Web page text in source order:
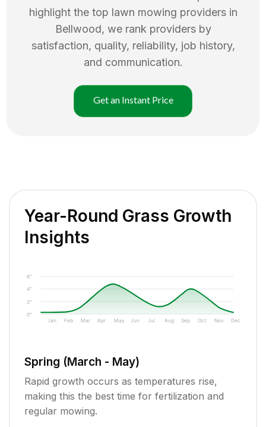
highlight the top lawn mowing providers in
Bellwood, we rank providers by
satisfaction, quality, reliability, job history,
and communication.
Get an Instant Price
Year-Round Grass Growth
Insights
0"
2"
4"
6"
Jan Feb Mar Apr May Jun Jul Aug Sep Oct Nov Dec
Spring (March - May)
Rapid growth occurs as temperatures rise,
making this the best time for fertilization and
regular mowing.